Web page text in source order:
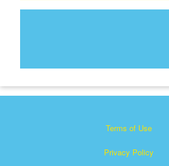
Terms of Use
Privacy Policy